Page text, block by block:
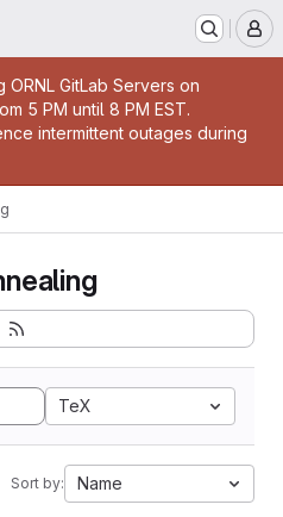
GitLab Servers on
5 PM until 8 PM EST.
intermittent outages during
TeX
Sort by: Name